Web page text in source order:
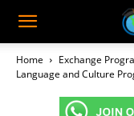
Home Exchange
Language and Culture